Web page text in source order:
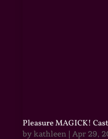
Pleasure MAGICK!
by kathleen| Apr 29,